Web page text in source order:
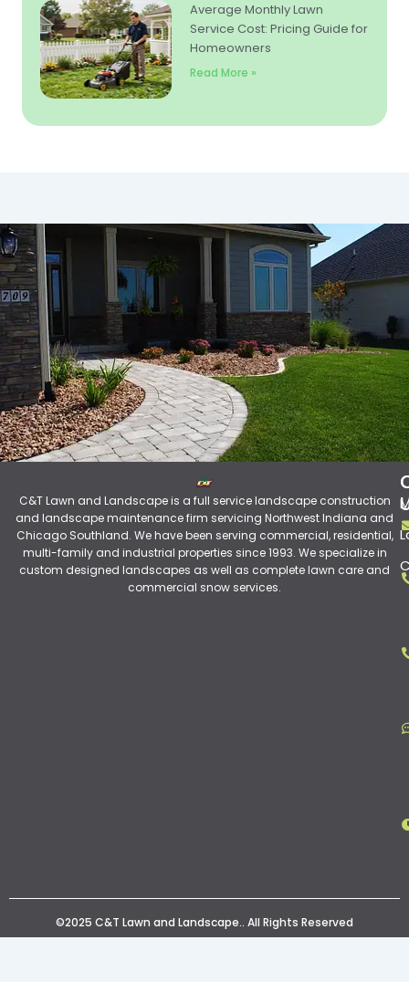
Average Monthly Lawn
Service Cost: Pricing Guide for
Homeowners
Read More »
C&T Lawn and Landscape is a full service landscape construction
and landscape maintenance firm servicing Northwest Indiana and
Chicago Southland. We have been serving commercial, residential,
multi-family and industrial properties since 1993. We specialize in
custom designed landscapes as well as complete lawn care and
commercial snow services.
©2025 C&T Lawn and Landscape.. All Rights Reserved